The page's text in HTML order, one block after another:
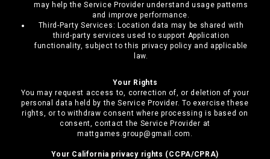
may help the Service Provider understand usage patterns
and improve performance.
Third-Party Services: Location data may be shared with
third-party services used to support Application
functionality, subject to this privacy policy and applicable
law.
Your Rights
You may request access to, correction of, or deletion of your
personal data held by the Service Provider. To exercise these
rights, or to withdraw consent where processing is based on
consent, contact the Service Provider at
mattgames.group@gmail.com.
Your California privacy rights (CCPA/CPRA)